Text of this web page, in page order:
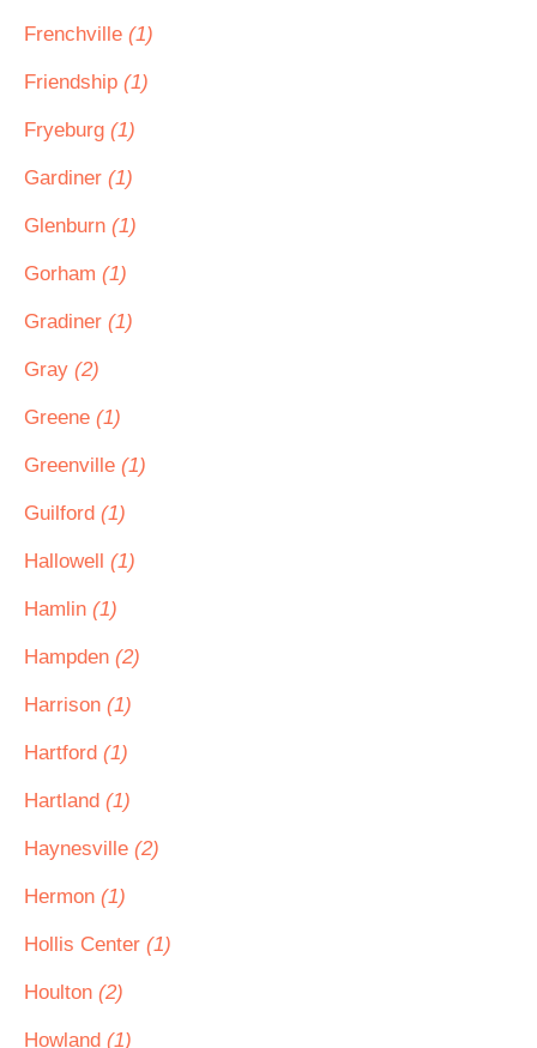
Frenchville (1)
Friendship (1)
Fryeburg (1)
Gardiner (1)
Glenburn (1)
Gorham (1)
Gradiner (1)
Gray (2)
Greene (1)
Greenville (1)
Guilford (1)
Hallowell (1)
Hamlin (1)
Hampden (2)
Harrison (1)
Hartford (1)
Hartland (1)
Haynesville (2)
Hermon (1)
Hollis Center (1)
Houlton (2)
Howland (1)